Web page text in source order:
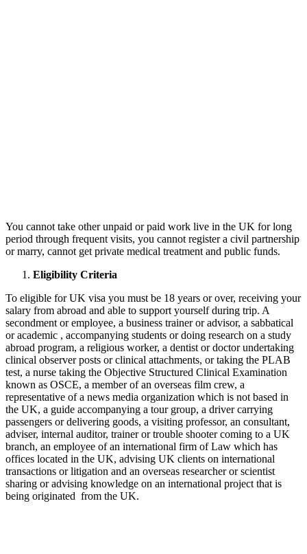
You cannot take other unpaid or paid work live in the UK for long
period through frequent visits, you cannot register a civil partnership
or marry, cannot get private medical treatment and public funds.
Eligibility Criteria
To eligible for UK visa you must be 18 years or over, receiving your
salary from abroad and able to support yourself during trip. A
secondment or employee, a business trainer or advisor, a sabbatical
or academic , accompanying students or doing research on a study
abroad program, a religious worker, a dentist or doctor undertaking
clinical observer posts or clinical attachments, or taking the PLAB
test, a nurse taking the Objective Structured Clinical Examination
known as OSCE, a member of an overseas film crew, a
representative of a news media organization which is not based in
the UK, a guide accompanying a tour group, a driver carrying
passengers or delivering goods, a visiting professor, an consultant,
adviser, internal auditor, trainer or trouble shooter coming to a UK
branch, an employee of an international firm of Law which has
offices located in the UK, advising UK clients on international
transactions or litigation and an overseas researcher or scientist
sharing or advising knowledge on an international project that is
being originated from the UK.